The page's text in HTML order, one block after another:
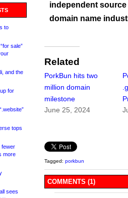
to
sale”
and the
for
tops
fewer
more
sees
independent
domain name
Related
PorkBun hits two
million domain
milestone
June 25, 2024
Tagged: porkbun
COMMENTS (1)